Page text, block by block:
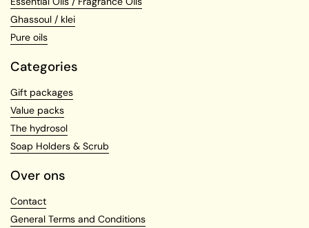
Ghassoul / klei
Pure oils
Categories
Gift packages
Value packs
The hydrosol
Soap Holders & Scrub
Over ons
Contact
General Terms and Conditions